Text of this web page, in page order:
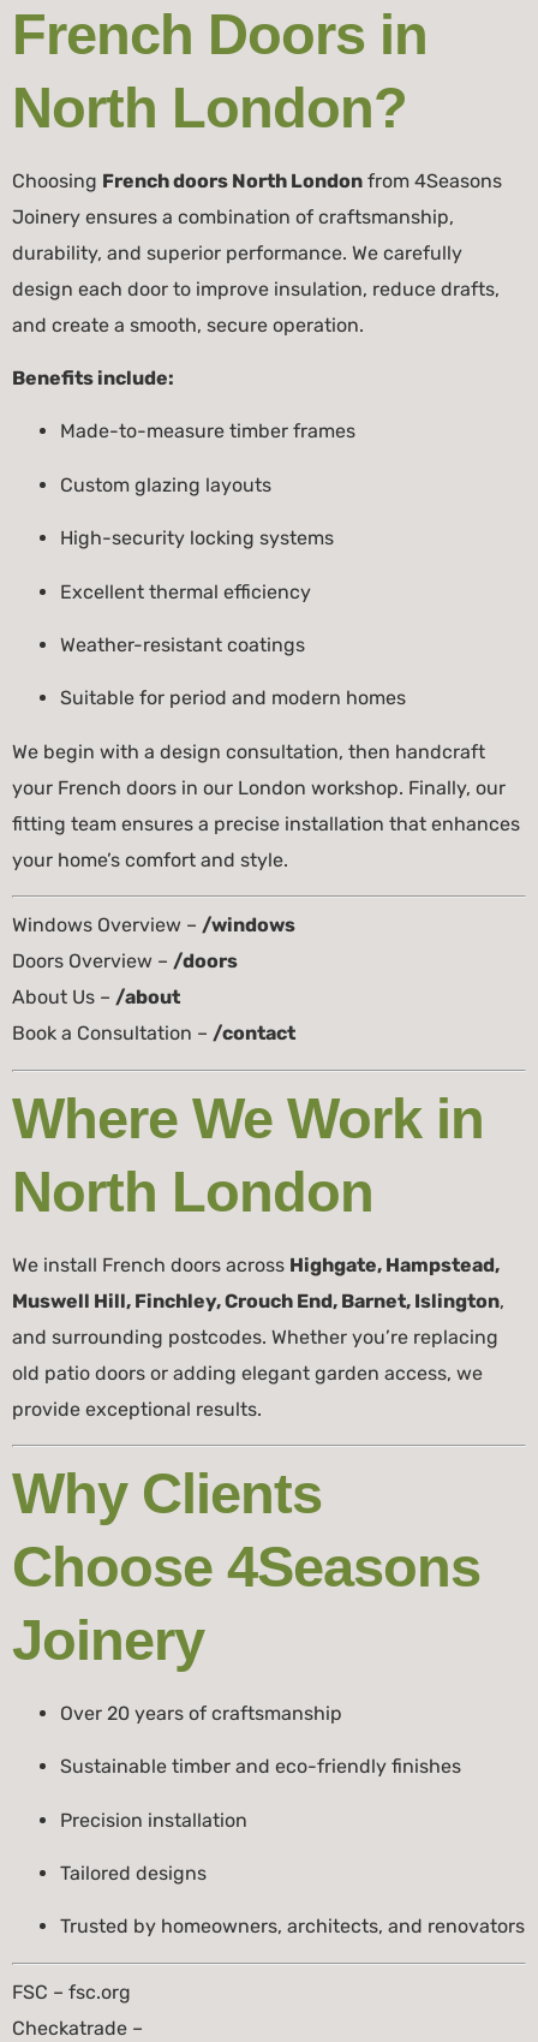
French Doors in
North London?
Choosing French doors North London from 4Seasons
Joinery ensures a combination of craftsmanship,
durability, and superior performance. We carefully
design each door to improve insulation, reduce drafts,
and create a smooth, secure operation.
Benefits include:
Made-to-measure timber frames
Custom glazing layouts
High-security locking systems
Excellent thermal efficiency
Weather-resistant coatings
Suitable for period and modern homes
We begin with a design consultation, then handcraft
your French doors in our London workshop. Finally, our
fitting team ensures a precise installation that enhances
your home’s comfort and style.
Windows Overview – /windows
Doors Overview – /doors
About Us – /about
Book a Consultation – /contact
Where We Work in
North London
We install French doors across Highgate, Hampstead,
Muswell Hill, Finchley, Crouch End, Barnet, Islington,
and surrounding postcodes. Whether you’re replacing
old patio doors or adding elegant garden access, we
provide exceptional results.
Why Clients
Choose 4Seasons
Joinery
Over 20 years of craftsmanship
Sustainable timber and eco-friendly finishes
Precision installation
Tailored designs
Trusted by homeowners, architects, and renovators
FSC – fsc.org
Checkatrade –